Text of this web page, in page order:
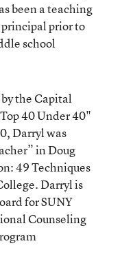
been a teaching
prior to
school
the Capital
40 Under 40"
Darryl was
in Doug
49 Techniques
Darryl is
for SUNY
Counseling